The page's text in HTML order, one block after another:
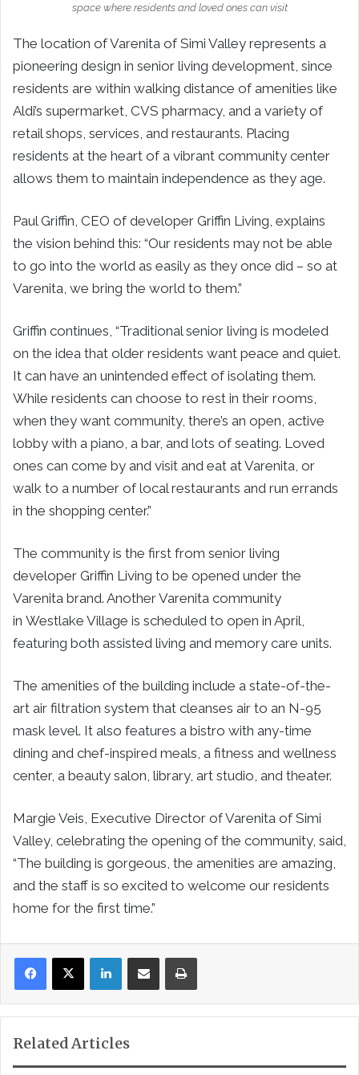
space where residents and loved ones can visit
The location of Varenita ofSimi Valley represents a
pioneering design in senior living development, since
residents are within walking distance of amenities like
Aldi’s supermarket, CVS pharmacy, and a variety of
retail shops, services, and restaurants. Placing
residents at the heart of a vibrant community center
allows them to maintain independence as they age.
Paul Griffin , CEO of developer Griffin Living , explains
the vision behind this: “Our residents may not be able
to go into the world as easily as they once did – so at
Varenita, we bring the world to them.”
Griffin continues, “Traditional senior living is modeled
on the idea that older residents want peace and quiet.
It can have an unintended effect of isolating them.
While residents can choose to rest in their rooms,
when they want community, there’s an open, active
lobby with a piano, a bar, and lots of seating. Loved
ones can come by and visit and eat at Varenita, or
walk to a number of local restaurants and run errands
in the shopping center.”
The community is the first from senior living
developer Griffin Living to be opened under the
Varenita brand. Another Varenita community
in Westlake Village is scheduled to open in April,
featuring both assisted living and memory care units.
The amenities of the building include a state-of-the-
art air filtration system that cleanses air to an N-95
mask level. It also features a bistro with any-time
dining and chef-inspired meals, a fitness and wellness
center, a beauty salon, library, art studio, and theater.
Margie Veis , Executive Director of Varenita ofSimi
Valley, celebrating the opening of the community, said,
“The building is gorgeous, the amenities are amazing,
and the staff is so excited to welcome our residents
home for the first time.”
LinkedInShare via Email Print
Related Articles